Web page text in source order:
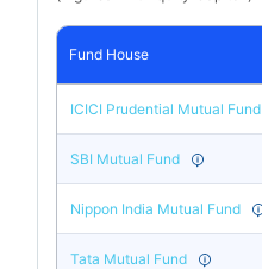
Fund House
ICICI Prudential Mutual Fund
SBI Mutual Fund
Nippon India Mutual Fund
Tata Mutual Fund